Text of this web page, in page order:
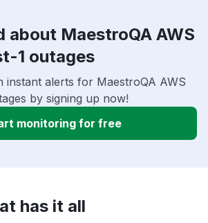
about MaestroQA AWS
1 outages
instant alerts for MaestroQA AWS
by signing up now!
monitoring for free
has it all